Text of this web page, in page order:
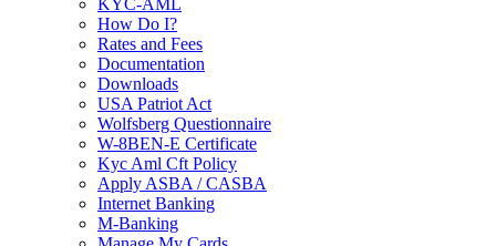
KYC-AML
How Do I?
Rates and Fees
Documentation
Downloads
USA Patriot Act
Wolfsberg Questionnaire
W-8BEN-E Certificate
Kyc Aml Cft Policy
Apply ASBA / CASBA
Internet Banking
M-Banking